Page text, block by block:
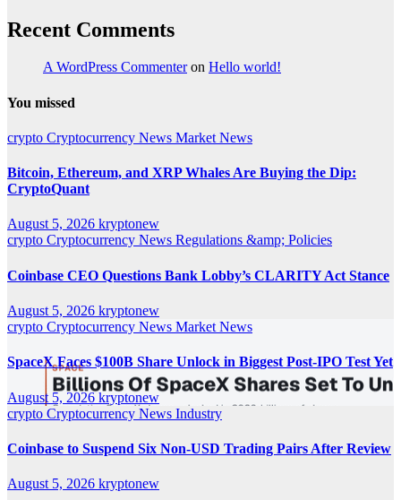
Recent Comments
A WordPress Commenteron Hello world!
You missed
crypto Cryptocurrency News Market News
Bitcoin, Ethereum, and XRP Whales Are Buying the Dip:
CryptoQuant
August 5, 2026 kryptonew
crypto Cryptocurrency News Regulations &amp; Policies
Coinbase CEO Questions Bank Lobby’s CLARITY Act Stance
August 5, 2026 kryptonew
crypto Cryptocurrency News Market News
SpaceX Faces $100B Share Unlock in Biggest Post-IPO Test Yet
August 5, 2026 kryptonew
crypto Cryptocurrency News Industry
Coinbase to Suspend Six Non-USD Trading Pairs After Review
August 5, 2026 kryptonew